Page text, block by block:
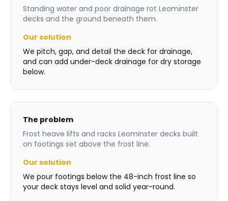
Standing water and poor drainage rot Leominster
decks and the ground beneath them.
Our solution
We pitch, gap, and detail the deck for drainage,
and can add under-deck drainage for dry storage
below.
The problem
Frost heave lifts and racks Leominster decks built
on footings set above the frost line.
Our solution
We pour footings below the 48-inch frost line so
your deck stays level and solid year-round.